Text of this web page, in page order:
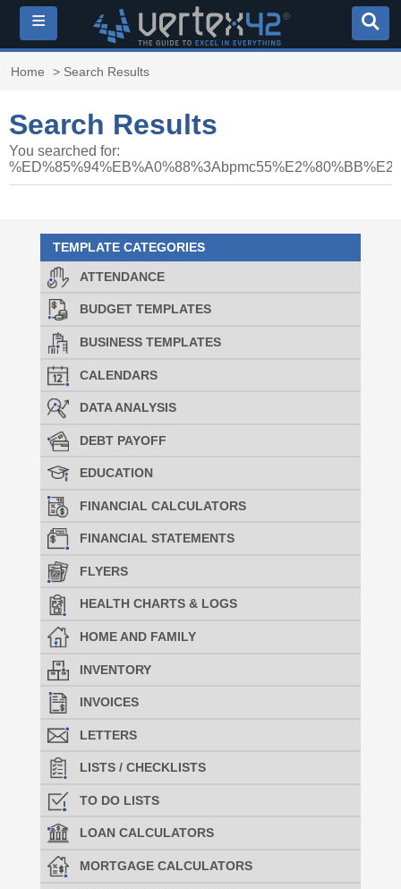
≡
Home > Search Results
Search Results
You searched for:
TEMPLATE CATEGORIES
ATTENDANCE
BUDGET TEMPLATES
BUSINESS TEMPLATES
CALENDARS
DATA ANALYSIS
DEBT PAYOFF
EDUCATION
FINANCIAL CALCULATORS
FINANCIAL STATEMENTS
FLYERS
HEALTH CHARTS & LOGS
HOME AND FAMILY
INVENTORY
INVOICES
LETTERS
LISTS / CHECKLISTS
TO DO LISTS
LOAN CALCULATORS
MORTGAGE CALCULATORS